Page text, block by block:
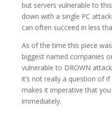
but servers vulnerable to
down with a single PC
can often succeed in less
As of the time this piece
biggest named companies
vulnerable to DROWN
it’s not really a question of
makes it imperative that
immediately.